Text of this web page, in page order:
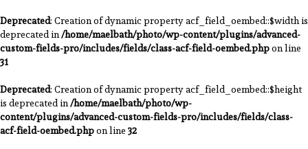
Deprecated: Creation of dynamic property acf_field_oembed::$width is
deprecated in/home/maelbath/photo/wp-content/plugins/advanced-
custom-fields-pro/includes/fields/class-acf-field-oembed.phpon line
31
Deprecated: Creation of dynamic property acf_field_oembed::$height
is deprecated in/home/maelbath/photo/wp-
content/plugins/advanced-custom-fields-pro/includes/fields/class-
acf-field-oembed.phpon line32